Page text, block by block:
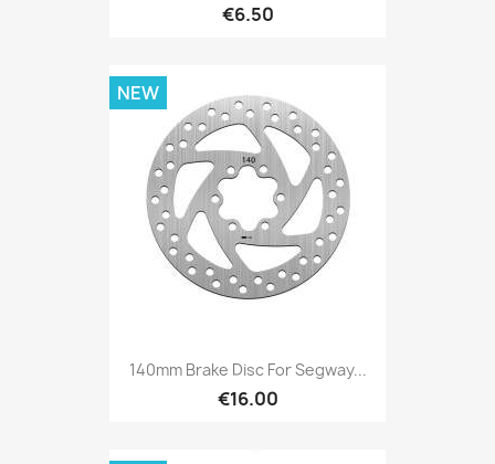
€6.50
140mm Brake Disc For Segway...
€16.00
NEW